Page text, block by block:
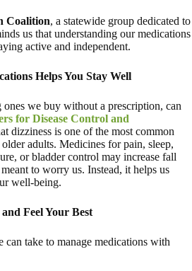
Coalition, a statewide group dedicated to
us that understanding our medications
active and independent.
Helps You Stay Well
we buy without a prescription, can
for Disease Control and
dizziness is one of the most common
adults. Medicines for pain, sleep,
or bladder control may increase fall
to worry us. Instead, it helps us
well-being.
Feel Your Best
can take to manage medications with